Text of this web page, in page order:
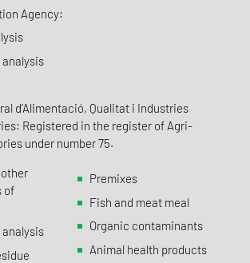
Agency:
d’Alimentació, Qualitat i Industries
Registered in the register of Agri-
under number 75.
of
Premixes
Fish and meat meal
Organic contaminants
Animal health products